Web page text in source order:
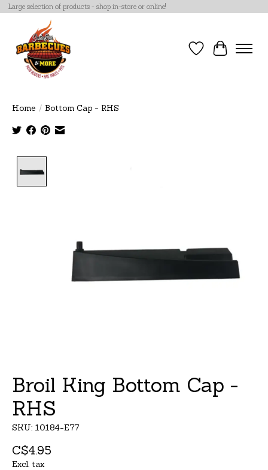
Large selection of products - shop in-store or online!
Wish List
Cart
Home / Bottom Cap - RHS
Broil King Bottom Cap -
RHS
SKU: 10184-E77
C$4.95
Excl. tax